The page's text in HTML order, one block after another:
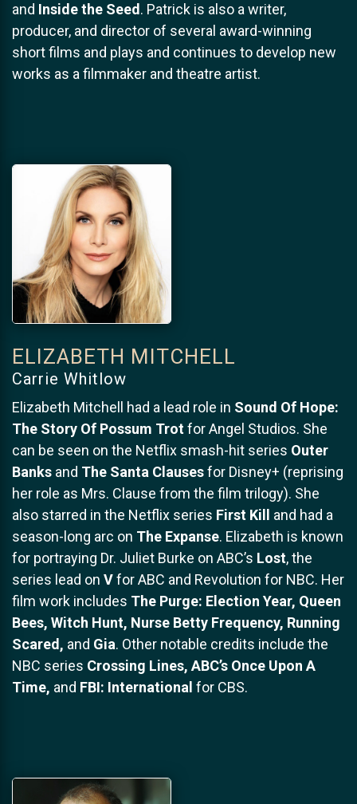
and Inside the Seed . Patrick is also a writer,
producer, and director of several award-winning
short films and plays and continues to develop new
works as a filmmaker and theatre artist.
ELIZABETH MITCHELL
Carrie Whitlow
Elizabeth Mitchell had a lead role in Sound Of Hope:
The Story Of Possum Trotfor Angel Studios. She
can be seen on the Netflix smash-hit series Outer
Banks and The Santa Clausesfor Disney+ (reprising
her role as Mrs. Clause from the film trilogy). She
also starred in the Netflix series First Kill
and had a
season-long arc on The Expanse. Elizabeth is known
for portraying Dr. Juliet Burke on ABC’s Lost, the
series lead on Vfor ABC and Revolution for NBC. Her
film work includes The Purge: Election Year, Queen
Bees, Witch Hunt, Nurse Betty Frequency, Running
Scared, and Gia. Other notable credits include the
NBC series Crossing Lines, ABC’s Once Upon A
Time, and FBI: International for CBS.